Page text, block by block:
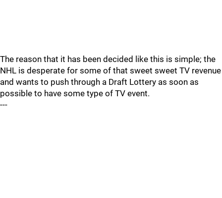
The reason that it has been decided like this is simple; the
NHL is desperate for some of that sweet sweet TV revenue
and wants to push through a Draft Lottery as soon as
possible to have some type of TV event.
---